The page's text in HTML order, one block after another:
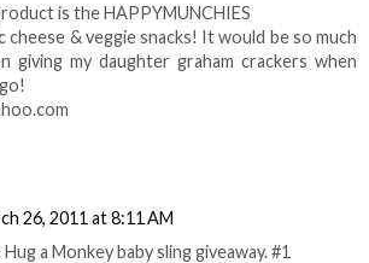
is the HAPPYMUNCHIES
cheese & veggie snacks! It would be so much
giving my daughter graham crackers when
26, 2011 at 8:11 AM
a Monkey baby sling giveaway. #1